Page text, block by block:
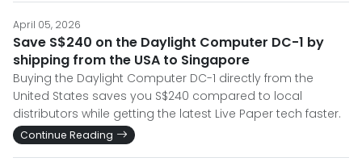
April 05, 2026
Save S$240 on the Daylight Computer DC-1 by
shipping from the USA to Singapore
Buying the Daylight Computer DC-1 directly from the
United States saves you S$240 compared to local
distributors while getting the latest Live Paper tech faster.
Continue Reading